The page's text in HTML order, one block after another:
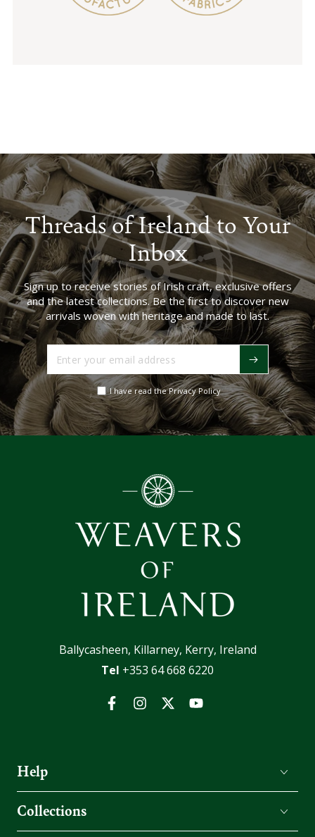
Threads of Ireland to Your
Inbox
Sign up to receive stories of Irish craft, exclusive offers
and the latest collections. Be the first to discover new
arrivals woven with heritage and made to last.
your
email
address
I have read the Privacy Policy
Ballycasheen, Killarney, Kerry, Ireland
Tel +353 64 668 6220
FacebookInstagramTwitterYouTube
Help
Collections